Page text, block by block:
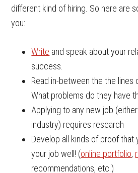
different kind of hiring. So here are
you:
Write and speak about your
success.
Read in-between the the lines
What problems do they have
Applying to any new job
industry) requires research
Develop all kinds of proof that
your job well! (online portfolio,
recommendations, etc.)